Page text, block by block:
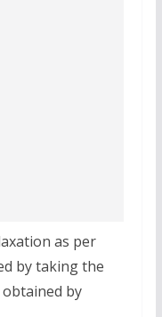
as per
by taking the
by